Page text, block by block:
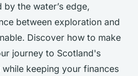
by the water’s edge,
between exploration and
Discover how to make
journey to Scotland's
while keeping your finances